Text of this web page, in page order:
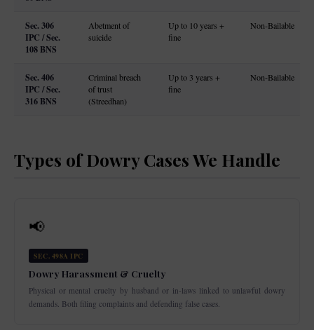
Sec. 306
IPC / Sec.
108 BNS
Abetment of
suicide
Up to 10 years +
fine
Non-Bailable
Sec. 406
IPC / Sec.
316 BNS
Criminal breach
of trust
(Streedhan)
Up to 3 years +
fine
Non-Bailable
Types of Dowry Cases We Handle
📢
SEC. 498A IPC
Dowry Harassment & Cruelty
Physical or mental cruelty by husband or in-laws linked to unlawful dowry
demands. Both filing complaints and defending false cases.